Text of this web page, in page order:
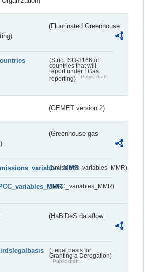
(Fluorinated Greenhouse
(Strict ISO-3166 of
countries that will
report under FGas
reporting)
Public draft
(GEMET version 2)
(Greenhouse gas
(emissions_variables_MMR)
IPCC_variables_MMR(IPCC_variables_MMR)
(HaBiDeS dataflow
(Legal basis for
Granting a Derogation)
Public draft